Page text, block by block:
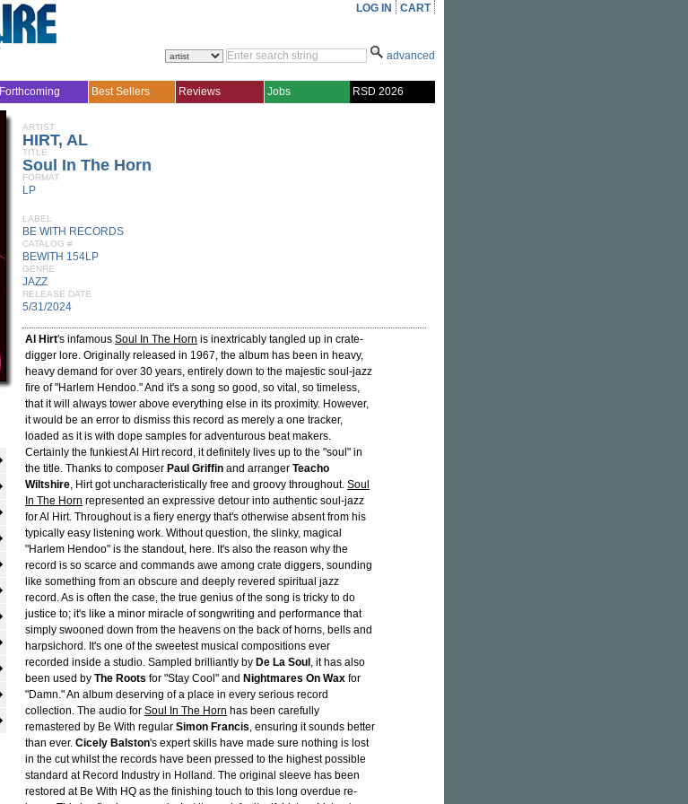
LOG IN CART
advanced
Forthcoming Best Sellers Reviews Jobs RSD 2026
ARTIST
HIRT, AL
TITLE
Soul In The Horn
FORMAT
LP
LABEL
BE WITH RECORDS
CATALOG #
BEWITH 154LP
GENRE
JAZZ
RELEASE DATE
5/31/2024
Al Hirt's infamous Soul In The Horn is inextricably tangled up in crate-
digger lore. Originally released in 1967, the album has been in heavy,
heavy demand for over 30 years, entirely down to the majestic soul-jazz
fire of "Harlem Hendoo." And it's a song so good, so vital, so timeless,
that it will always tower above everything else in its proximity. However,
it would be an error to dismiss this record as merely a one tracker,
loaded as it is with dope samples for adventurous beat makers.
Certainly the funkiest Al Hirt record, it definitely lives up to the "soul" in
the title. Thanks to composer Paul Griffin and arranger Teacho
Wiltshire, Hirt got uncharacteristically free and groovy throughout. Soul
In The Horn represented an expressive detour into authentic soul-jazz
for Al Hirt. Throughout is a fiery energy that's otherwise absent from his
typically easy listening work. Without question, the slinky, magical
"Harlem Hendoo" is the standout, here. It's also the reason why the
record is so scarce and commands awe among crate diggers, sounding
like something from an obscure and deeply revered spiritual jazz
record. As is often the case, the true genius of the song is tricky to do
justice to; it's like a minor miracle of songwriting and performance that
simply swooned down from the heavens on the back of horns, bells and
harpsichord. It's one of the sweetest musical compositions ever
recorded inside a studio. Sampled brilliantly by De La Soul , it has also
been used by The Roots for "Stay Cool" and Nightmares On Wax for
"Damn." An album deserving of a place in every serious record
collection. The audio for Soul In The Horn has been carefully
remastered by Be With regular Simon Francis, ensuring it sounds better
than ever. Cicely Balston's expert skills have made sure nothing is lost
in the cut whilst the records have been pressed to the highest possible
standard at Record Industry in Holland. The original sleeve has been
restored at Be With HQ as the finishing touch to this long overdue re-